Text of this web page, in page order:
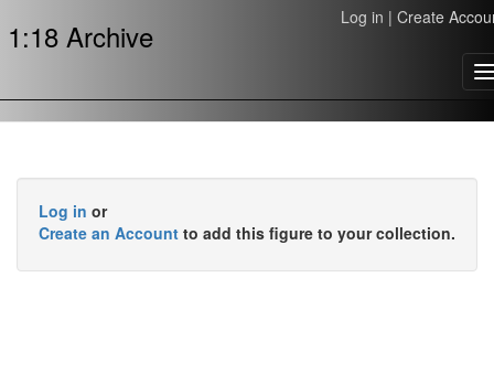
1:18 Archive Log in | Create
Log in or
Create an Account to add this figure to your collection.